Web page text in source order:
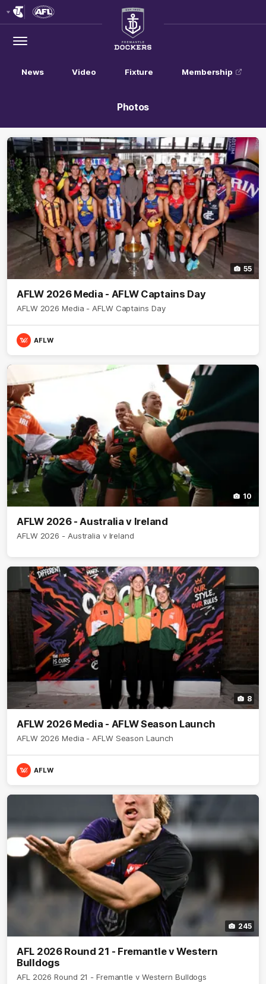
Menu
Club
Logo
News Video Fixture Membership
Photos
55
AFLW 2026 Media - AFLW Captains Day
AFLW 2026 Media - AFLW Captains Day
AFLW
10
AFLW 2026 - Australia v Ireland
AFLW 2026 - Australia v Ireland
8
AFLW 2026 Media - AFLW Season Launch
AFLW 2026 Media - AFLW Season Launch
AFLW
245
AFL 2026 Round 21 - Fremantle v Western
Bulldogs
AFL 2026 Round 21 - Fremantle v Western Bulldogs